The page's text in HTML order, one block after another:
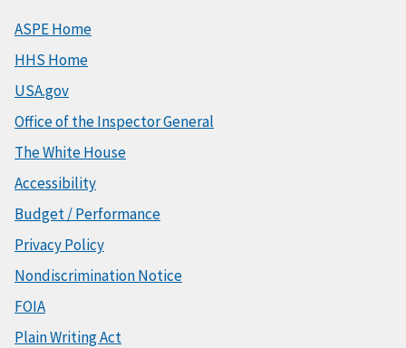
ASPE Home
HHS Home
USA.gov
Office of the Inspector General
The White House
Accessibility
Budget / Performance
Privacy Policy
Nondiscrimination Notice
FOIA
Plain Writing Act